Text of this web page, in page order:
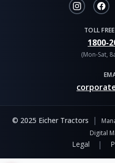
TOLL
1800-
(Mon-Sat,
© 2025 Eicher Tractors |
Digital
Legal |